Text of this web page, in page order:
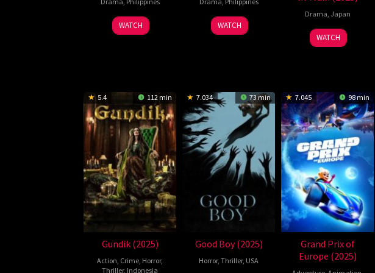
WATCH WATCH
Drama, Japan
WATCH
5.4 112 min
Gundik (2025)
Action, Crime, Horror,
Thriller, Indonesia
7.034 73 min
Good Boy (2025)
Horror, Thriller, USA
7.045 98 min
Grand Prix of
Europe (2025)